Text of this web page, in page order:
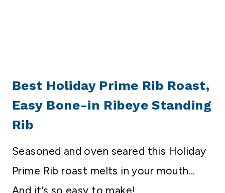
Best Holiday Prime Rib Roast,
Easy Bone-in Ribeye Standing
Rib
Seasoned and oven seared this Holiday
Prime Rib roast melts in your mouth…
And it’s so easy to make!